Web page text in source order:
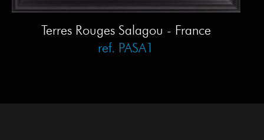
Terres Rouges Salagou - France
ref. PASA1